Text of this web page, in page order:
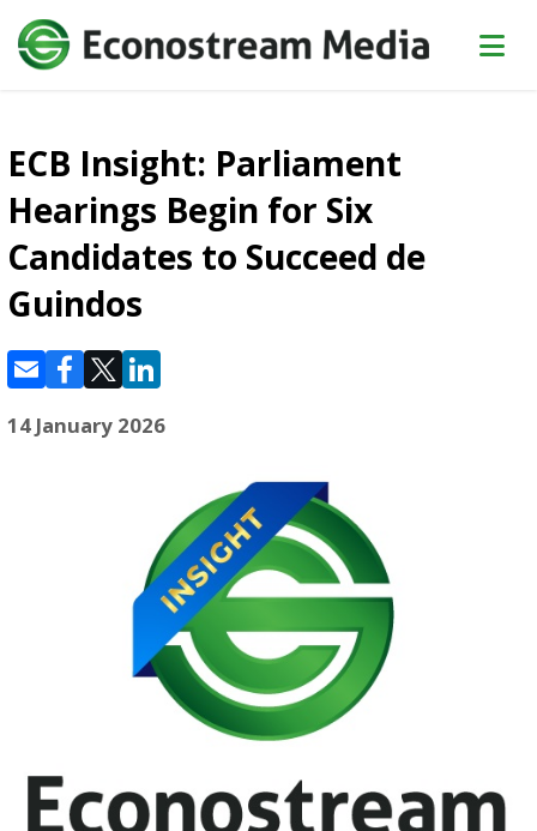
ECB Insight: Parliament
Hearings Begin for Six
Candidates to Succeed de
Guindos
14 January 2026